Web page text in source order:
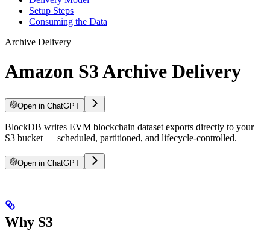
Setup Steps
Consuming the Data
Archive Delivery
Amazon S3 Archive Delivery
Open in ChatGPT
BlockDB writes EVM blockchain dataset exports directly to your
S3 bucket — scheduled, partitioned, and lifecycle-controlled.
Open in ChatGPT
Why S3